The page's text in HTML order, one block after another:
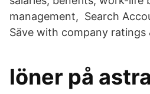
management, Search
Säve with company ratings
löner på